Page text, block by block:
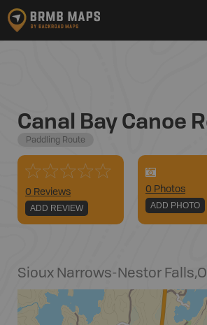
Canal Bay Canoe
Paddling Route
0 Reviews
ADD REVIEW
0 Photos
ADD PHOTO
Sioux Narrows-Nestor Falls,